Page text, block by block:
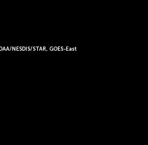
NESDIS/STAR, GOES-East